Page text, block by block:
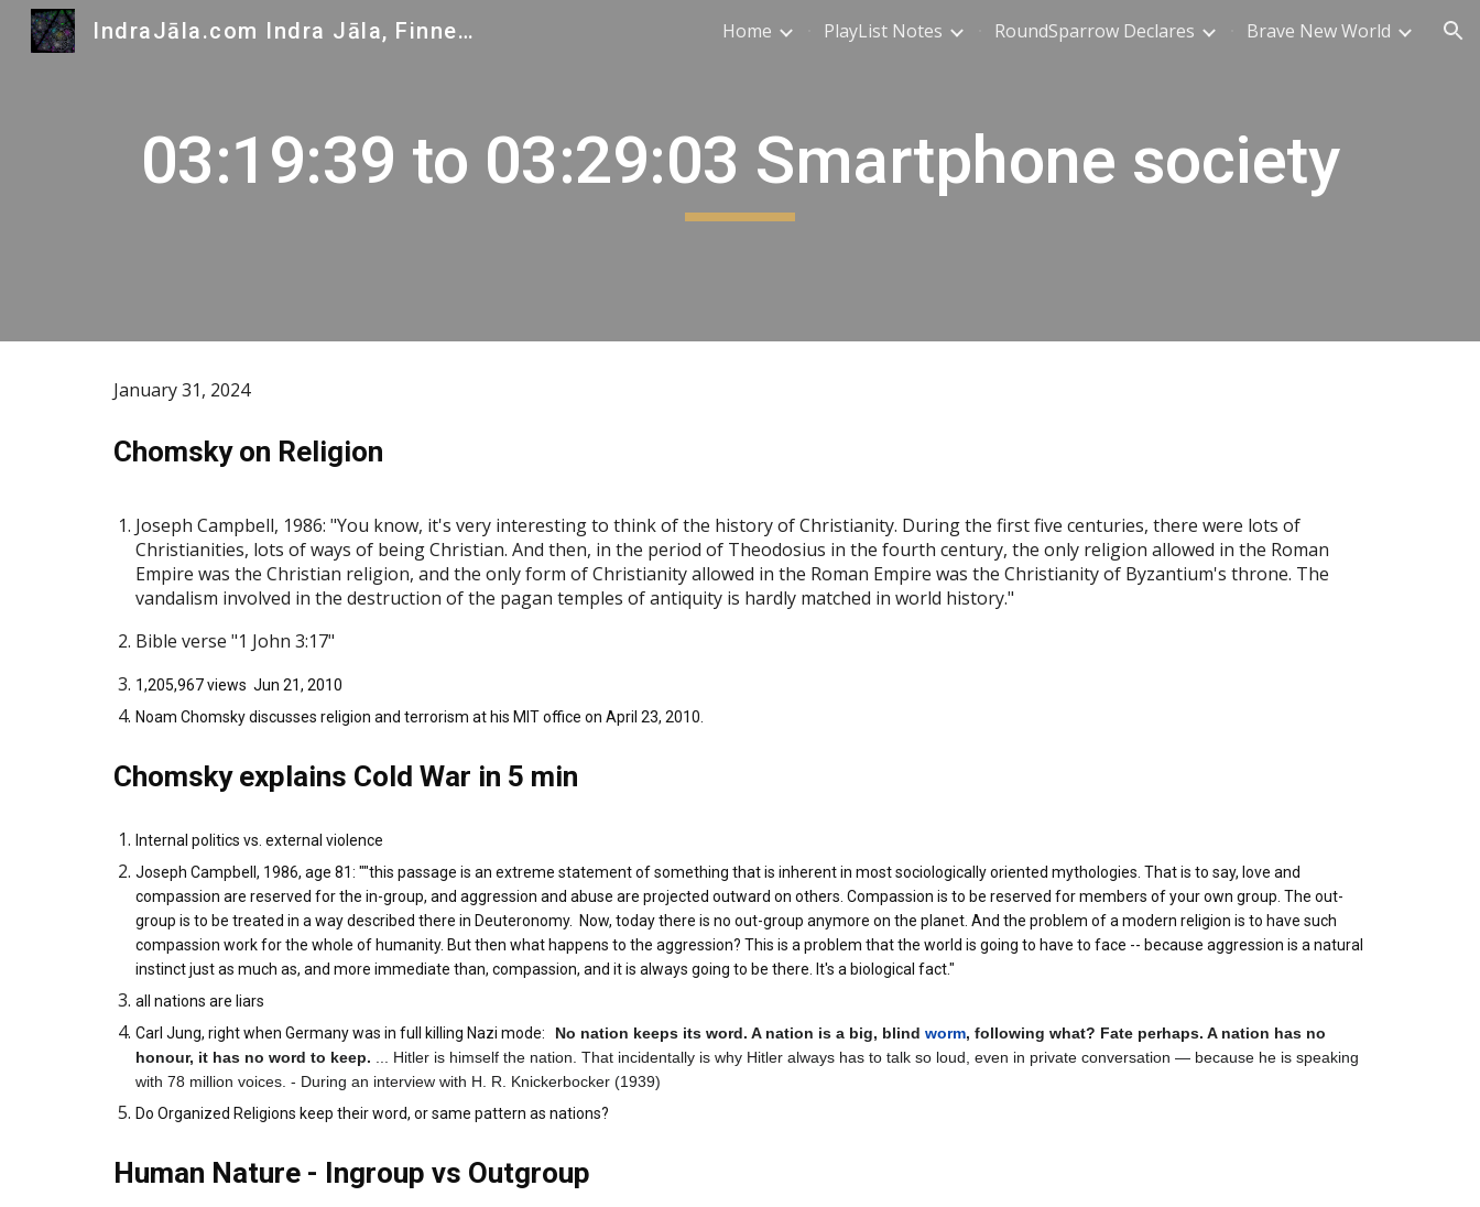
Skip to navigation
IndraJāla.com Indra Jāla, Finnegans Wake and Indra's Gems Home PlayList Notes RoundSparrow Declares Brave New World
03:19:39 to 03:29:03 Smartphone society
January 31, 2024
Chomsky on Religion
Joseph Campbell, 1986: "You know, it's very interesting to think of the history of Christianity. During the first five centuries, there were lots of
Christianities, lots of ways of being Christian. And then, in the period of Theodosius in the fourth century, the only religion allowed in the Roman
Empire was the Christian religion, and the only form of Christianity allowed in the Roman Empire was the Christianity of Byzantium's throne. The
vandalism involved in the destruction of the pagan temples of antiquity is hardly matched in world history."
Bible verse "1 John 3:17"
1,205,967 views Jun 21, 2010
Noam Chomsky discusses religion and terrorism at his MIT office on April 23, 2010.
Chomsky explains Cold War in 5 min
Internal politics vs. external violence
Joseph Campbell, 1986, age 81: ""this passage is an extreme statement of something that is inherent in most sociologically oriented mythologies. That is to say, love and
compassion are reserved for the in-group, and aggression and abuse are projected outward on others. Compassion is to be reserved for members of your own group. The out-
group is to be treated in a way described there in Deuteronomy. Now, today there is no out-group anymore on the planet. And the problem of a modern religion is to have such
compassion work for the whole of humanity. But then what happens to the aggression? This is a problem that the world is going to have to face -- because aggression is a natural
instinct just as much as, and more immediate than, compassion, and it is always going to be there. It's a biological fact."
all nations are liars
Carl Jung, right when Germany was in full killing Nazi mode: No nation keeps its word. A nation is a big, blind worm, following what? Fate perhaps. A nation has no
honour, it has no word to keep. ... Hitler is himself the nation. That incidentally is why Hitler always has to talk so loud, even in private conversation — because he is speaking
with 78 million voices. - During an interview with H. R. Knickerbocker (1939)
Do Organized Religions keep their word, or same pattern as nations?
Human Nature - Ingroup vs Outgroup